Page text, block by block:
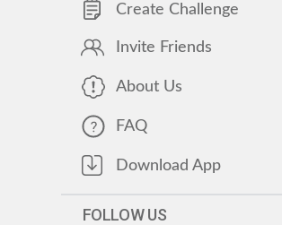
Create Challenge
Invite Friends
About Us
FAQ
Download App
FOLLOW US